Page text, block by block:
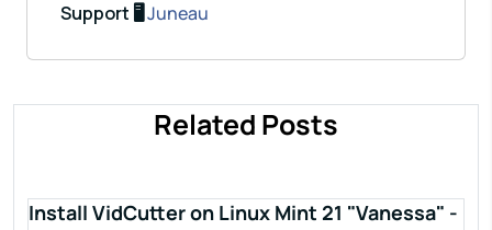
Support 🖥️ Juneau
Related Posts
Install VidCutter on Linux Mint 21 "Vanessa" -